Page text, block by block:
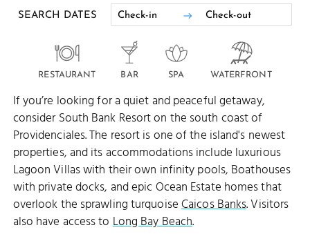
SEARCH DATES
RESTAURANT BAR SPA WATERFRONT
If you’re looking for a quiet and peaceful getaway,
consider South Bank Resort on the south coast of
Providenciales. The resort is one of the island's newest
properties, and its accommodations include luxurious
Lagoon Villas with their own infinity pools, Boathouses
with private docks, and epic Ocean Estate homes that
overlook the sprawling turquoiseCaicos Banks. Visitors
also have access toLong Bay Beach.